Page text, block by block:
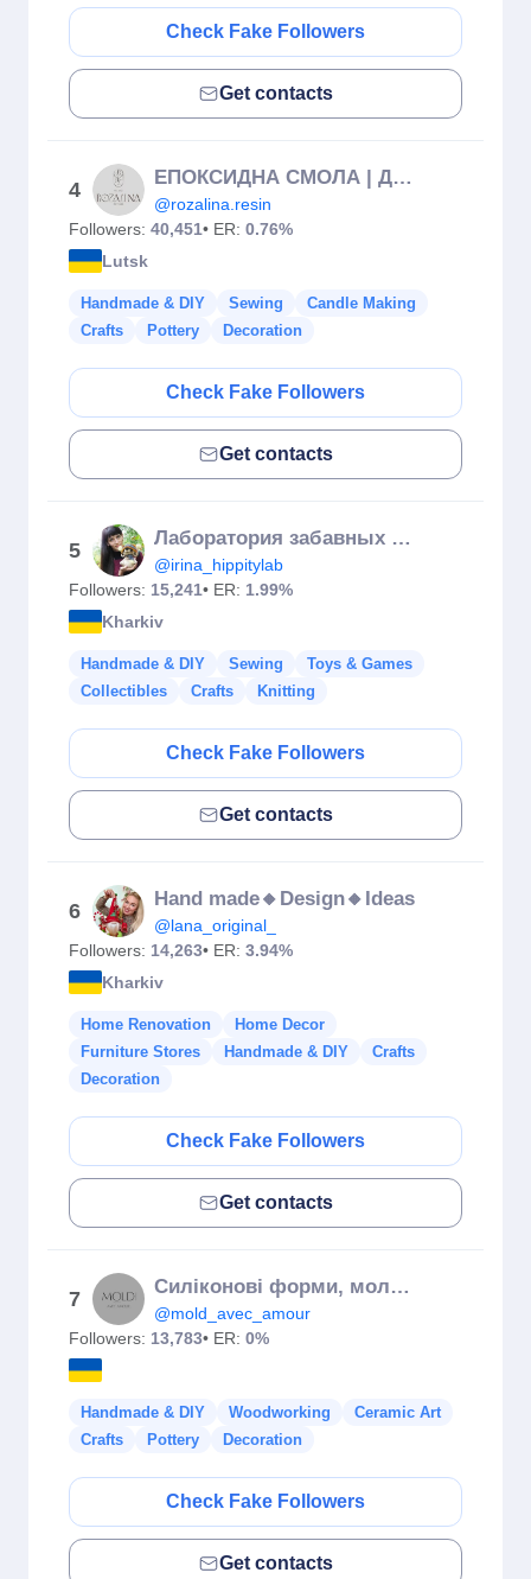
Check Fake Followers
Get contacts
4
ЕПОКСИДНА СМОЛА | ДЕКОР ✨
@rozalina.resin
Followers: 40,451• ER: 0.76%
Lutsk
Handmade & DIY Sewing
Candle Making
Crafts
Pottery Decoration
Check Fake Followers
Get contacts
5
Лаборатория забавных игрушек
@irina_hippitylab
Followers: 15,241• ER: 1.99%
Kharkiv
Handmade & DIY Sewing
Toys & Games
Collectibles
Crafts Knitting
Check Fake Followers
Get contacts
6
Hand made🔸Design🔸Ideas
@lana_original_
Followers: 14,263• ER: 3.94%
Kharkiv
Home Renovation
Home Decor
Furniture Stores
Handmade & DIY
Crafts
Decoration
Check Fake Followers
Get contacts
7
Силіконові форми, молди❤️‍🔥 Silicone forms, molds🇺🇦
@mold_avec_amour
Followers: 13,783• ER: 0%
Handmade & DIY Woodworking
Ceramic Art
Crafts
Pottery Decoration
Check Fake Followers
Get contacts